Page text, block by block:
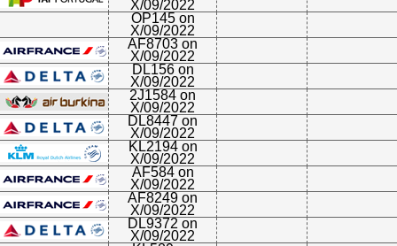
X/09/2022
OP145 on
X/09/2022
AF8703 on
X/09/2022
DL156 on
X/09/2022
2J1584 on
X/09/2022
DL8447 on
X/09/2022
KL2194 on
X/09/2022
AF584 on
X/09/2022
AF8249 on
X/09/2022
DL9372 on
X/09/2022